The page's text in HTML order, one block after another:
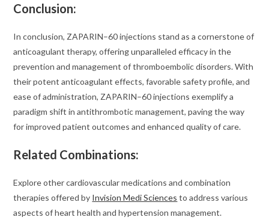
Conclusion:
In conclusion, ZAPARIN–60 injections stand as a cornerstone of
anticoagulant therapy, offering unparalleled efficacy in the
prevention and management of thromboembolic disorders. With
their potent anticoagulant effects, favorable safety profile, and
ease of administration, ZAPARIN–60 injections exemplify a
paradigm shift in antithrombotic management, paving the way
for improved patient outcomes and enhanced quality of care.
Related Combinations:
Explore other cardiovascular medications and combination
therapies offered by Invision Medi Sciences to address various
aspects of heart health and hypertension management.